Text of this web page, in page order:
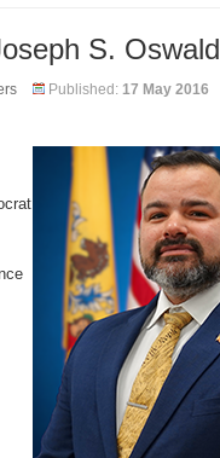
S. Oswald
Published: 17 May 2016